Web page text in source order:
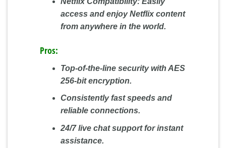
access and enjoy Netflix content
from anywhere in the world.
Pros:
Top-of-the-line security with AES
256-bit encryption.
Consistently fast speeds and
reliable connections.
24/7 live chat support for instant
assistance.